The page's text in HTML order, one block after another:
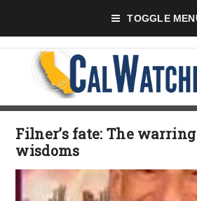
TOGGLE
Filner’s fate: The
wisdoms